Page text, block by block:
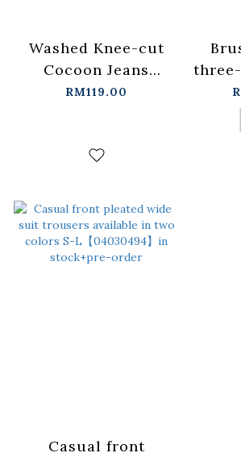
Washed Knee-cut
Cocoon Jeans
S/M/L/XL【04011835】
RM119.00
sale
Casual front